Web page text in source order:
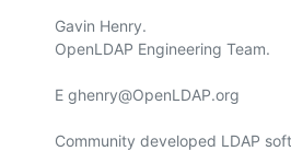
Gavin Henry.
OpenLDAP Engineering Team.
E ghenry@OpenLDAP.org
Community developed LDAP